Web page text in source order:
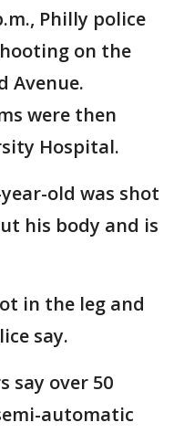
Philly police
on the
Avenue.
were then
Hospital.
old was shot
his body and is
in the leg and
say.
say over 50
automatic